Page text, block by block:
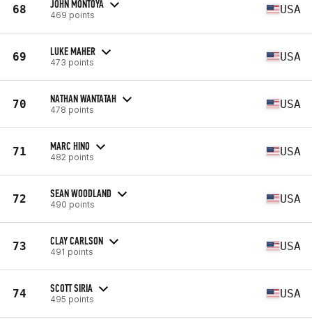
68 JOHN MONTOYA
469 points USA
69 LUKE MAHER
473 points USA
70 NATHAN WANTATAH
478 points USA
71 MARC HINO
482 points USA
72 SEAN WOODLAND
490 points USA
73 CLAY CARLSON
491 points USA
74 SCOTT SIRIA
495 points USA